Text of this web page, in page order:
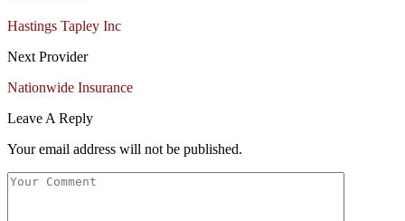
Hastings Tapley Inc
Next Provider
Nationwide Insurance
Leave A Reply
Your email address will not be published.